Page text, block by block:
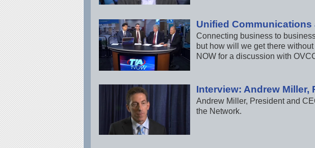
Unified
Connecting business to
but how will we get there
NOW for a discussion with
Interview: Andrew Miller,
Andrew Miller, President and
the Network.